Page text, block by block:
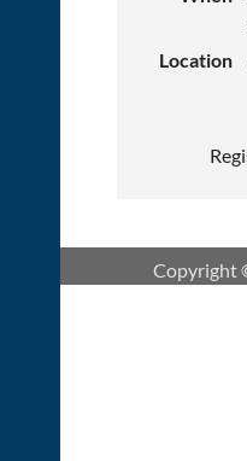
Location
Copyright